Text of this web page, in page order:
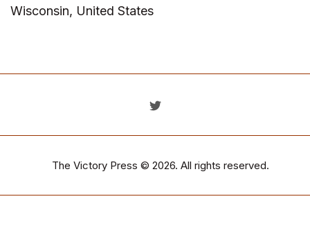
Wisconsin, United States
The Victory Press © 2026. All rights reserved.